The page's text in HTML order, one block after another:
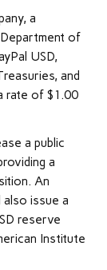
a
of
USD,
and
rate of $1.00
a public
a
An
issue a
reserve
Institute